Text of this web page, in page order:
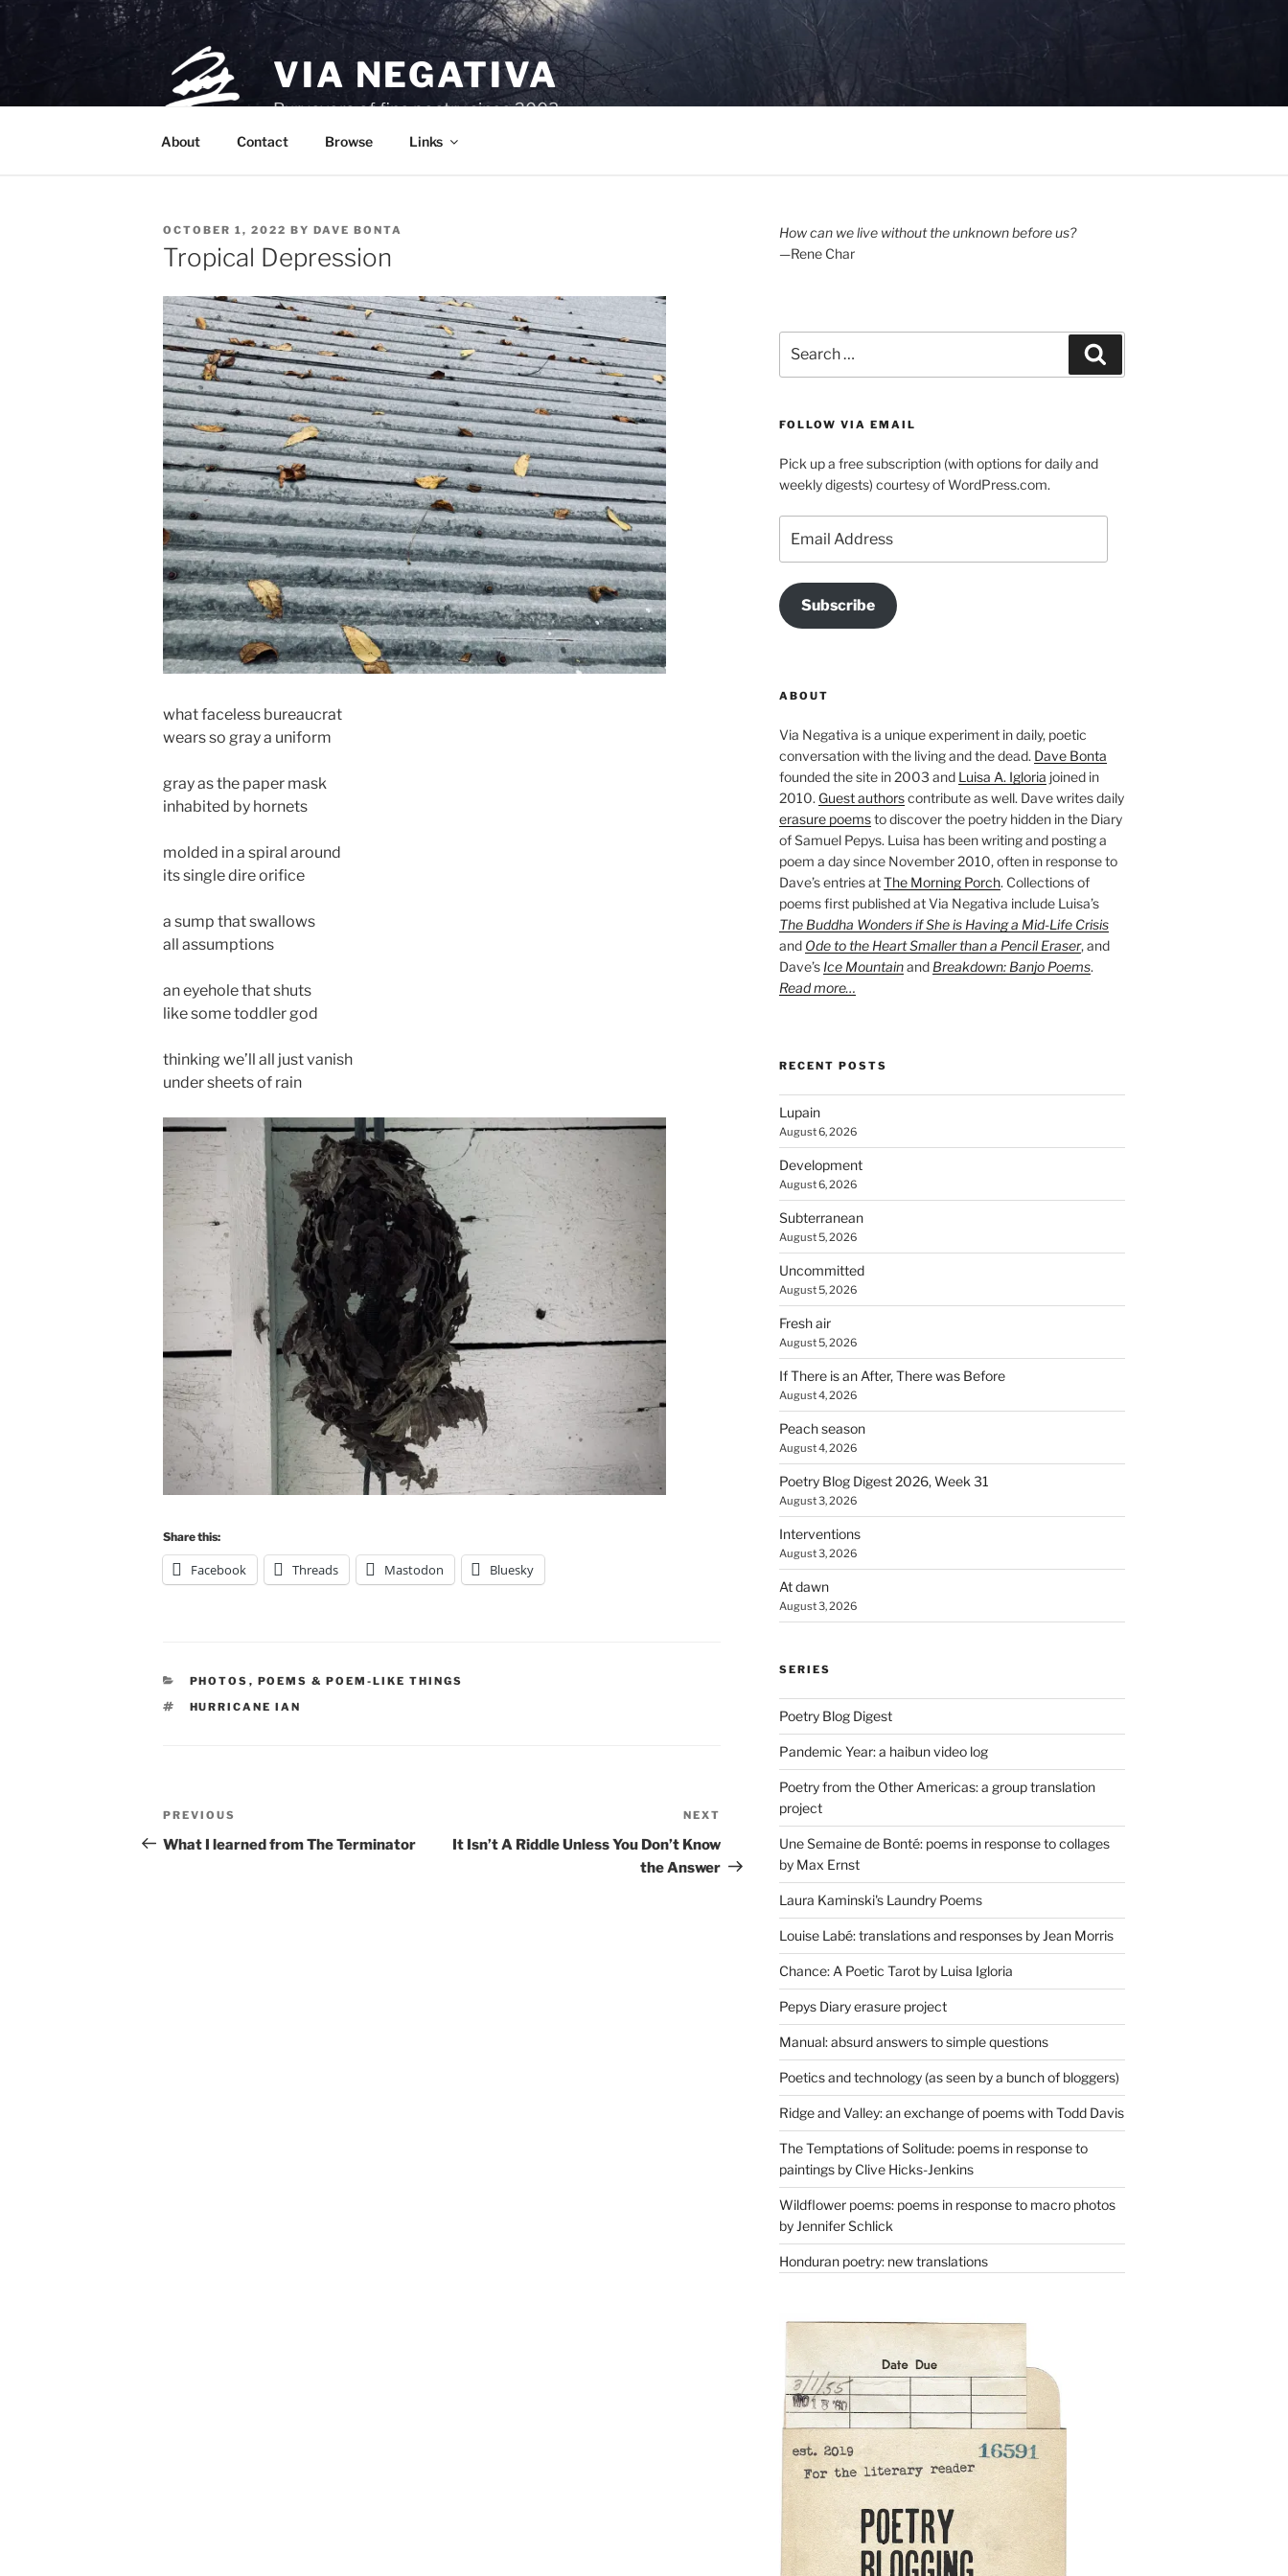
Skip
VIA NEGATIVA
Purveyors of fine poetry since 2003.
About Contact Browse Links
POSTED
ON
OCTOBER 1, 2022 BY DAVE BONTA
Tropical Depression
what faceless bureaucrat
wears so gray a uniform
gray as the paper mask
inhabited by hornets
molded in a spiral around
its single dire orifice
a sump that swallows
all assumptions
an eyehole that shuts
like some toddler god
thinking we’ll all just vanish
under sheets of rain
Share this:
Facebook Threads Mastodon Bluesky
CATEGORIES
PHOTOS , POEMS & POEM-LIKE THINGS
TAGS
HURRICANE IAN
Post
navigation
Previous
Post
PREVIOUS
What I learned from The Terminator
Post
NEXT
It Isn’t A Riddle Unless You Don’t Know
the Answer
How can we live without the unknown before us?
—Rene Char
for:
FOLLOW VIA EMAIL
Pick up a free subscription (with options for daily and
weekly digests) courtesy of WordPress.com.
Address
Subscribe
ABOUT
Via Negativa is a unique experiment in daily, poetic
conversation with the living and the dead. Dave Bonta
founded the site in 2003 and Luisa A. Igloria joined in
2010. Guest authorscontribute as well. Dave writes daily
erasure poemsto discover the poetry hidden in the Diary
of Samuel Pepys. Luisa has been writing and posting a
poem a day since November 2010, often in response to
Dave’s entries atThe Morning Porch. Collections of
poems first published at Via Negativa include Luisa’s
The Buddha Wonders if She is Having a Mid-Life Crisis
and Ode to the Heart Smaller than a Pencil Eraser, and
Dave’s Ice Mountainand Breakdown: Banjo Poems.
Read more…
RECENT POSTS
Lupain
August 6, 2026
Development
August 6, 2026
Subterranean
August 5, 2026
Uncommitted
August 5, 2026
Fresh air
August 5, 2026
If There is an After, There was Before
August 4, 2026
Peach season
August 4, 2026
Poetry Blog Digest 2026, Week 31
August 3, 2026
Interventions
August 3, 2026
At dawn
August 3, 2026
SERIES
Poetry Blog Digest
Pandemic Year: a haibun video log
Poetry from the Other Americas: a group translation
project
Une Semaine de Bonté: poems in response to collages
by Max Ernst
Laura Kaminski's Laundry Poems
Louise Labé: translations and responses by Jean Morris
Chance: A Poetic Tarot by Luisa Igloria
Pepys Diary erasure project
Manual: absurd answers to simple questions
Poetics and technology (as seen by a bunch of bloggers)
Ridge and Valley: an exchange of poems with Todd Davis
The Temptations of Solitude: poems in response to
paintings by Clive Hicks-Jenkins
Wildflower poems: poems in response to macro photos
by Jennifer Schlick
Honduran poetry: new translations